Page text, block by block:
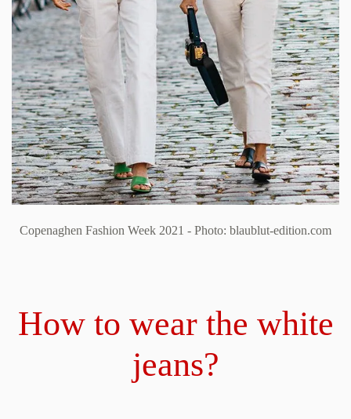
Copenaghen Fashion Week 2021 - Photo: blaublut-edition.com
How to wear the white
jeans?